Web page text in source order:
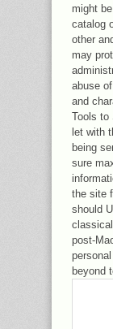
might
catalog
other
may
abuse
and
Tools to
let with
being
sure
the site
should
post-
beyond